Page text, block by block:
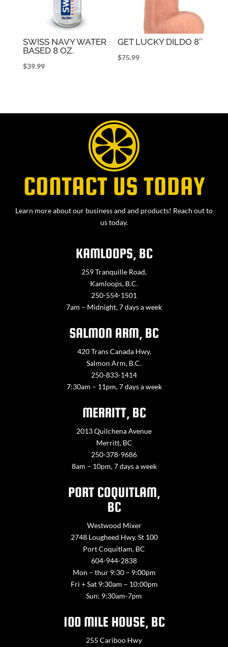
SWISS NAVY WATER
BASED 8 OZ.
$39.99
GET LUCKY DILDO 8″
$75.99
CONTACT US TODAY
Learn more about our business and and products! Reach out to
us today.
KAMLOOPS, BC
259 Tranquille Road,
Kamloops, B.C.
250-554-1501
7am – Midnight, 7 days a week
SALMON ARM, BC
420 Trans Canada Hwy,
Salmon Arm, B.C.
250-833-1414
7:30am – 11pm, 7 days a week
MERRITT, BC
2013 Quilchena Avenue
Merritt, BC
250-378-9686
8am – 10pm, 7 days a week
PORT COQUITLAM,
BC
Westwood Mixer
2748 Lougheed Hwy. St 100
Port Coquitlam, BC
604-944-2838
Mon – thur 9:30 – 9:00pm
Fri + Sat 9:30am – 10:00pm
Sun: 9:30am-7pm
100 MILE HOUSE, BC
255 Cariboo Hwy